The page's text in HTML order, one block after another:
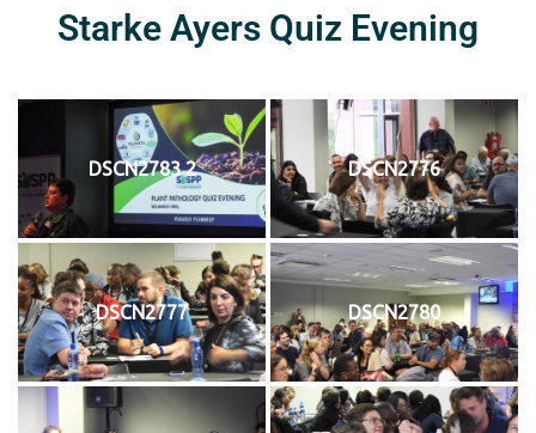
Starke Ayers Quiz Evening
DSCN2783 2 DSCN2776
DSCN2777 DSCN2780